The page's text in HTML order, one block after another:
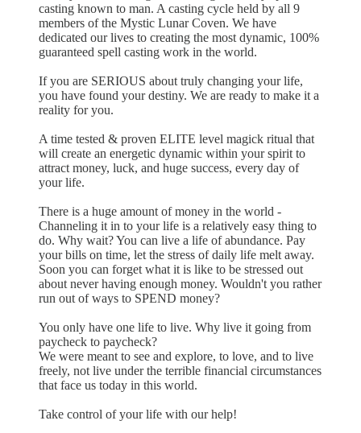
casting known to man. A casting cycle held by all 9
members of the Mystic Lunar Coven. We have
dedicated our lives to creating the most dynamic, 100%
guaranteed spell casting work in the world.
If you are SERIOUS about truly changing your life,
you have found your destiny. We are ready to make it a
reality for you.
A time tested & proven ELITE level magick ritual that
will create an energetic dynamic within your spirit to
attract money, luck, and huge success, every day of
your life.
There is a huge amount of money in the world -
Channeling it in to your life is a relatively easy thing to
do. Why wait? You can live a life of abundance. Pay
your bills on time, let the stress of daily life melt away.
Soon you can forget what it is like to be stressed out
about never having enough money. Wouldn't you rather
run out of ways to SPEND money?
You only have one life to live. Why live it going from
paycheck to paycheck?
We were meant to see and explore, to love, and to live
freely, not live under the terrible financial circumstances
that face us today in this world.
Take control of your life with our help!